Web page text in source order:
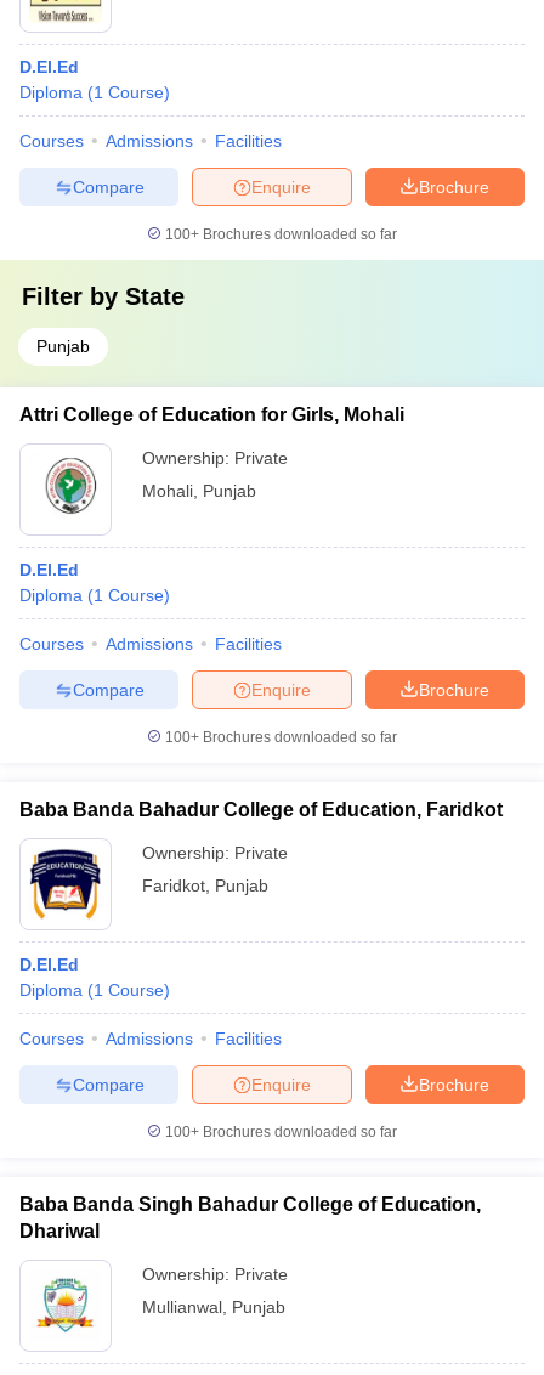
D.El.Ed
Diploma (1 Course)
Courses Admissions Facilities
Brochure
Enquire
Compare
100+ Brochures downloaded so far
Filter by State
Punjab
Attri College of Education for Girls, Mohali
Ownership: Private
Mohali Punjab
D.El.Ed
Diploma (1 Course)
Courses Admissions Facilities
Brochure
Enquire
Compare
100+ Brochures downloaded so far
Baba Banda Bahadur College of Education, Faridkot
Ownership: Private
Faridkot Punjab
D.El.Ed
Diploma (1 Course)
Courses Admissions Facilities
Brochure
Enquire
Compare
100+ Brochures downloaded so far
Baba Banda Singh Bahadur College of Education,
Dhariwal
Ownership: Private
Mullianwal Punjab